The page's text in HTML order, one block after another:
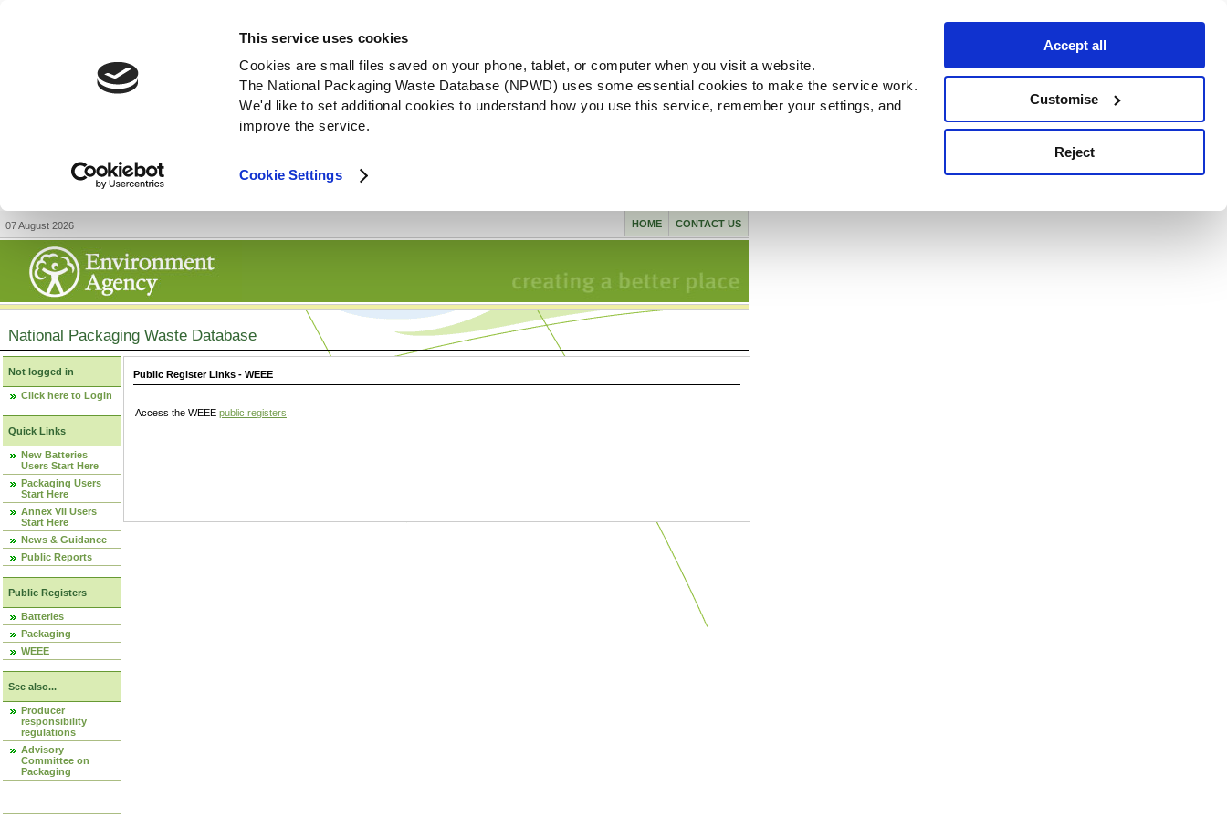
This service uses cookies
Cookies are small files saved on your phone, tablet, or computer when you visit a website.
The National Packaging Waste Database (NPWD) uses some essential cookies to make the service work.
We'd like to set additional cookies to understand how you use this service, remember your settings, and
improve the service.
Cookie Settings
Accept all
Customise
Reject
07 August 2026 CONTACT US
HOME
National Packaging Waste Database
Not logged in
Click here to Login
Quick Links
New Batteries
Users Start Here
Packaging Users
Start Here
Annex VII Users
Start Here
News & Guidance
Public Reports
Public Registers
Batteries
Packaging
WEEE
See also...
Producer
responsibility
regulations
Advisory
Committee on
Packaging
Public Register Links - WEEE
Access the WEEE public registers